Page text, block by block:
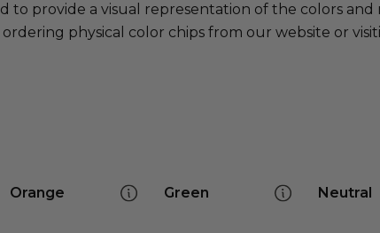
to provide a visual representation of the colors
physical color chips from our website or
Orange Green Neutral